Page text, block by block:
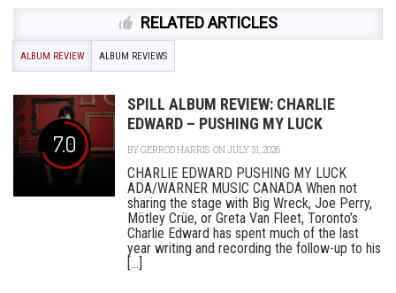
RELATED ARTICLES
ALBUM REVIEW ALBUM REVIEWS
7.0
SPILL ALBUM REVIEW: CHARLIE
EDWARD – PUSHING MY LUCK
BYGERROD HARRIS ON JULY 31, 2026
CHARLIE EDWARD PUSHING MY LUCK
ADA/WARNER MUSIC CANADA When not
sharing the stage with Big Wreck, Joe Perry,
Mötley Crüe, or Greta Van Fleet, Toronto’s
Charlie Edward has spent much of the last
year writing and recording the follow-up to his
[...]